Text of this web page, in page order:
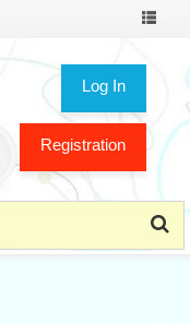
Toggle
Log In
Registration